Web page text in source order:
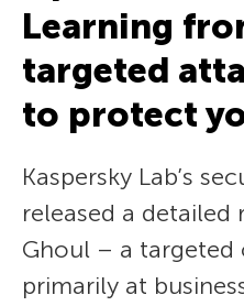
Learning
targeted
to protect
Kaspersky Lab’s
released a
Ghoul – a targeted
primarily at